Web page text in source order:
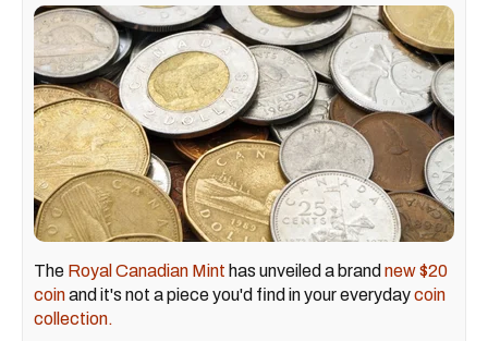
The Royal Canadian Mint has unveiled a brand new $20
coinand it's not a piece you'd find in your everydaycoin
collection.